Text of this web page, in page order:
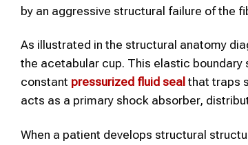
by an aggressive structural failure of the
As illustrated in the structural anatomy
the acetabular cup. This elastic
constant pressurized fluid seal that traps
acts as a primary shock absorber,
When a patient develops structural